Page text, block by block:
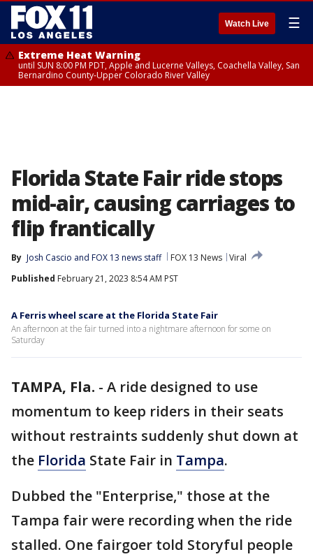
Watch Live ☰
Extreme Heat Warning
until SUN 8:00 PM PDT, Apple and Lucerne Valleys, Coachella Valley, San
Bernardino County-Upper Colorado River Valley
Florida State Fair ride stops
mid-air, causing carriages to
flip frantically
By Josh Cascio and FOX 13 news staff FOX 13 News Viral
Published February 21, 2023 8:54 AM PST
A Ferris wheel scare at the Florida State Fair
An afternoon at the fair turned into a nightmare afternoon for some on
Saturday
TAMPA, Fla. - A ride designed to use
momentum to keep riders in their seats
without restraints suddenly shut down at
the Florida State Fair in Tampa.
Dubbed the "Enterprise," those at the
Tampa fair were recording when the ride
stalled. One fairgoer told Storyful people